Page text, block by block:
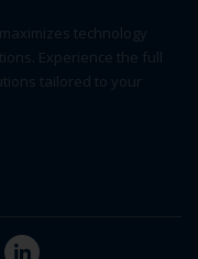
technology
Experience the full
tailored to your